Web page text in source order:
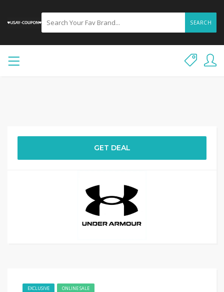
SEARCH
GET DEAL
EXCLUSIVE ONLINE SALE